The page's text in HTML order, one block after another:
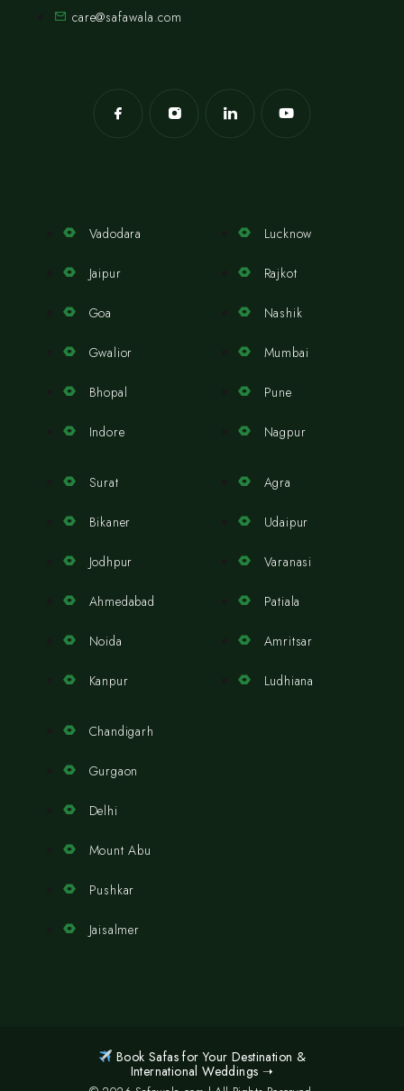
care@safawala.com
Vadodara
Jaipur
Goa
Gwalior
Bhopal
Indore
Lucknow
Rajkot
Nashik
Mumbai
Pune
Nagpur
Surat
Bikaner
Jodhpur
Ahmedabad
Noida
Kanpur
Agra
Udaipur
Varanasi
Patiala
Amritsar
Ludhiana
Chandigarh
Gurgaon
Delhi
Mount Abu
Pushkar
Jaisalmer
Book Safas for Your Destination &
International Weddings ➝